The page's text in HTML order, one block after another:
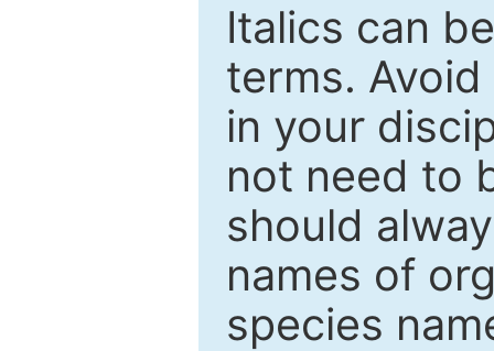
Italics can
terms.
in your
not need to
should
names of
species